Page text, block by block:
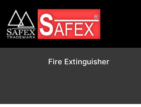
Fire Extinguisher